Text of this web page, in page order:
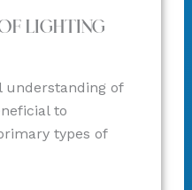
Of Lighting
understanding of
to
types of